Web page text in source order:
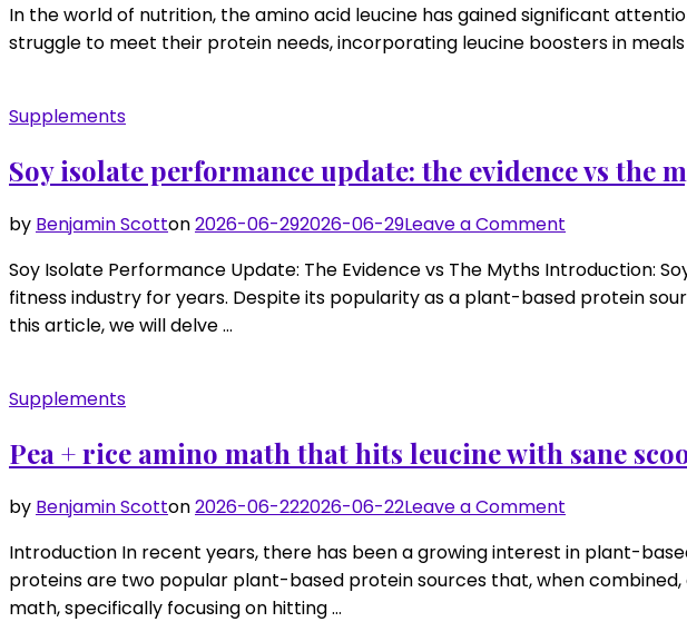
“booster”
math
meals
and
In the world of nutrition, the amino acid leucine has gained significant
struggle to meet their protein needs, incorporating leucine boosters in
Supplements
Soy isolate performance update: the evidence vs the
by Benjamin Scotton2026-06-292026-06-29Leave a Comment
isolate
performance
the
myths
Soy Isolate Performance Update: The Evidence vs The Myths Introduction:
fitness industry for years. Despite its popularity as a plant-based protein
this article, we will delve …
Supplements
Pea + rice amino math that hits leucine with sane
by Benjamin Scotton2026-06-222026-06-22Leave a Comment
+
rice
Introduction In recent years, there has been a growing interest in plant-
proteins are two popular plant-based protein sources that, when
math, specifically focusing on hitting …